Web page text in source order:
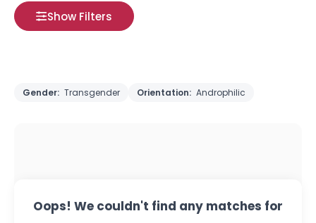
Show Filters
Gender: Transgender Orientation: Androphilic
Oops! We couldn't find any matches for